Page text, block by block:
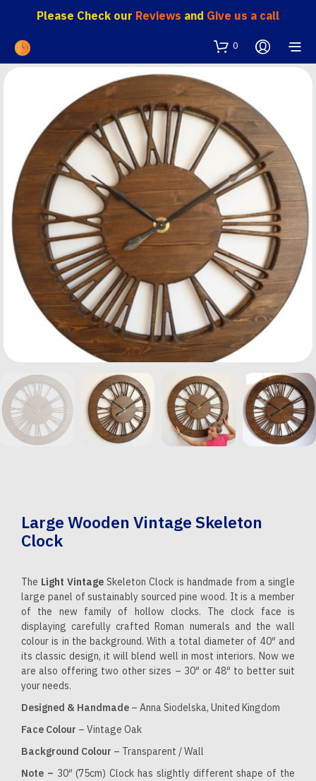
Please Check our Reviews and Give us a call
0
Large Wooden Vintage Skeleton
Clock
The Light Vintage Skeleton Clock is handmade from a single
large panel of sustainably sourced pine wood. It is a member
of the new family of hollow clocks. The clock face is
displaying carefully crafted Roman numerals and the wall
colour is in the background. With a total diameter of 40″ and
its classic design, it will blend well in most interiors. Now we
are also offering two other sizes – 30″ or 48″ to better suit
your needs.
Designed & Handmade – Anna Siodelska, United Kingdom
Face Colour – Vintage Oak
Background Colour – Transparent / Wall
Note – 30″ (75cm) Clock has slightly different shape of the